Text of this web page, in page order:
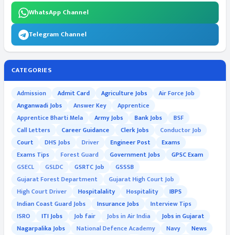
WhatsApp Channel
Telegram Channel
CATEGORIES
Admission Admit Card Agriculture Jobs
Air Force Job
Anganwadi Jobs
Answer Key
Apprentice
Apprentice Bharti Mela
Army Jobs Bank Jobs
BSF
Call Letters
Career Guidance Clerk Jobs
Conductor Job
Court
DHS Jobs Driver Engineer Post
Exams
Exams Tips
Forest Guard Government Jobs
GPSC Exam
GSECL
GSLDC GSRTC Job
GSSSB
Gujarat Forest Department
Gujarat High Court Job
High Court Driver
Hospitalality Hospitality
IBPS
Indian Coast Guard Jobs
Insurance Jobs
Interview Tips
ISRO
ITI Jobs Job fair Jobs in Air India
Jobs in Gujarat
Nagarpalika Jobs
National Defence Academy Navy
News